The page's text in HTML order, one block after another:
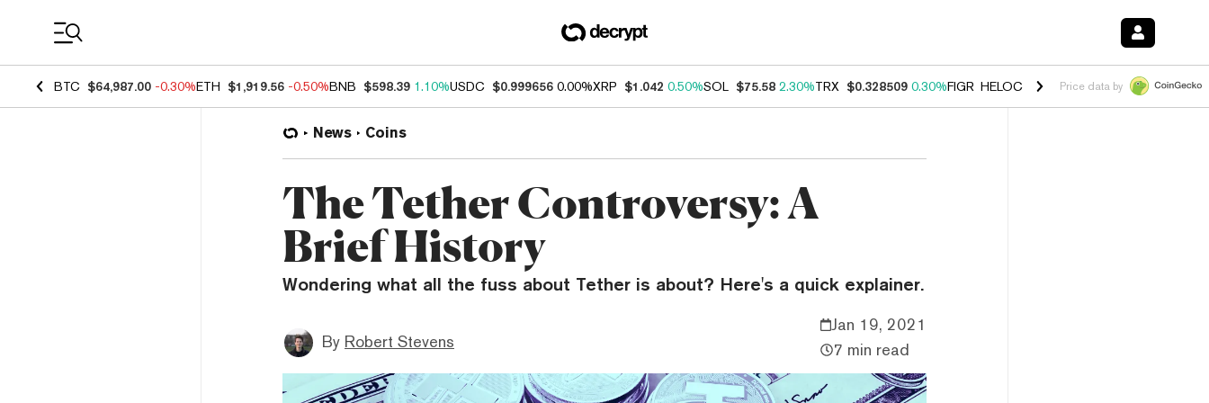
BTC $64,987.00 -0.30%ETH $1,919.56 -0.50%BNB $598.39 1.10%USDC $0.999656 0.00%XRP $1.042 0.50%SOL $75.58 2.30%TRX $0.328509 0.30%FIGR_HELOC $1.007 -2.70%HYPE $54.36 -
Price data by
News Coins
The Tether Controversy: A
Brief History
Wondering what all the fuss about Tether is about? Here's a quick explainer.
By Robert Stevens
Jan 19, 2021
7 min read